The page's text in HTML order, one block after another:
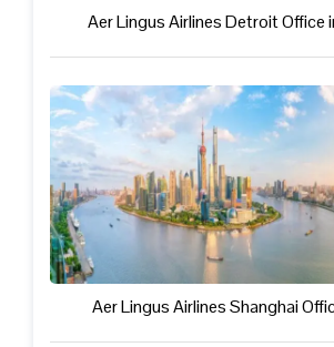
Aer Lingus Airlines Detroit Office
Aer Lingus Airlines Shanghai